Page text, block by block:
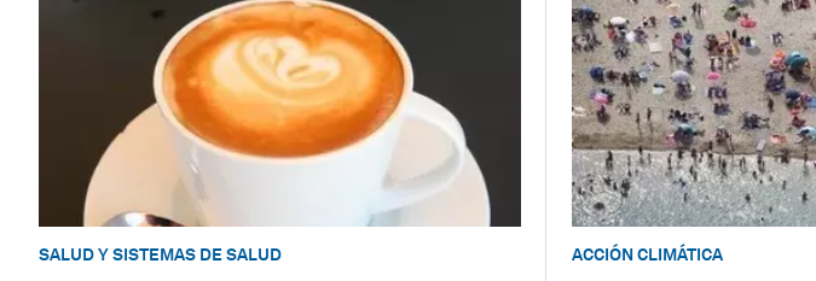
SALUD Y SISTEMAS DE SALUD ACCIÓN CLIMÁTICA